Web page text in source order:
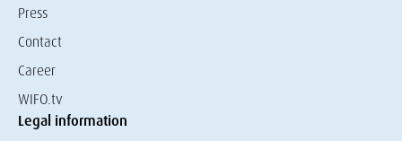
Press
Contact
Career
WIFO.tv
Legal information